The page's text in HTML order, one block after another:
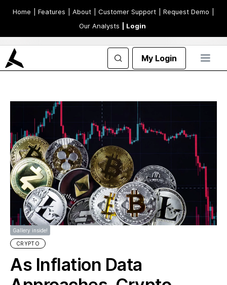
Home | Features | About | Customer Support | Request Demo
Our Analysts
| Login
My Login
Gallery inside!
CRYPTO
As Inflation Data